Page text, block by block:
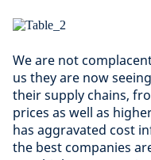
We are not
us they are now
their supply chains,
prices as well as
has aggravated cost
the best companies